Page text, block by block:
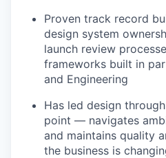
Proven track record
design system
launch review
frameworks built in
and Engineering
Has led design
point — navigates
and maintains quality
the business is